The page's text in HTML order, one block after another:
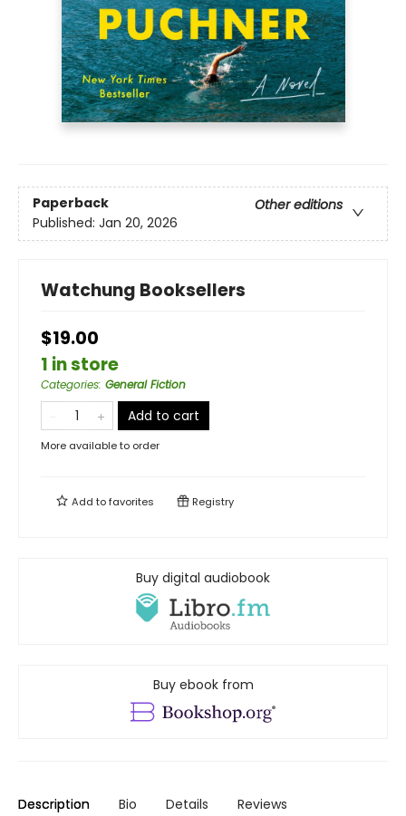
Paperback
Other editions
Published: Jan 20, 2026
Watchung Booksellers
$19.00
1 in store
Categories: General Fiction
Add to cart
More available to order
Add tofavorites Registry
Buy digital audiobook
Buy ebook from
Description Bio Details Reviews